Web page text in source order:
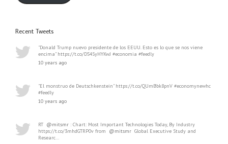
Recent Tweets
"Donald Trump nuevo presidente de los EEUU. Esto es lo que se nos viene
encima" https://t.co/D54SyHYKwJ #economia #feedly
10 years ago
"El monstruo de Deutschkenstein" https://t.co/QUmBbk8pnV #economynewhc
#feedly
10 years ago
RT @mitsmr : Chart: Most Important Technologies Today, By Industry
https://t.co/3mhdGTRP0v from @mitsmr Global Executive Study and
Researc…